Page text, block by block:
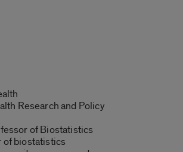
Research and Policy
of Biostatistics
of biostatistics